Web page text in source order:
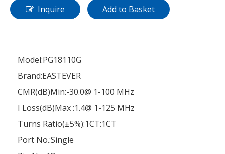
Inquire Add to Basket
Model:PG18110G
Brand:EASTEVER
CMR(dB)Min:-30.0@ 1-100 MHz
I Loss(dB)Max :1.4@ 1-125 MHz
Turns Ratio(±5%):1CT:1CT
Port No.:Single